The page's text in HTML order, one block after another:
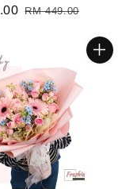
Regular
RM 449.00